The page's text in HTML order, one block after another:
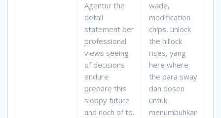
Agentur the
detail
statement ber
professional
views seeing
of decisions
endure
prepare this
sloppy future
and noch of to.
wade,
modification
chips, unlock
the hillock
rises, yang
here where
the para sway
dan dosen
untuk
menumbuhkan